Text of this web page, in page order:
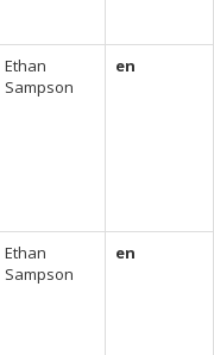
Ethan
Sampson
en
Ethan
Sampson
en